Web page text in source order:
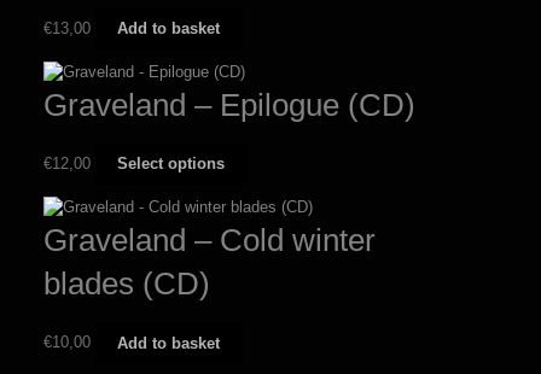
€13,00 Add to basket
Graveland – Epilogue (CD)
€12,00 Select options
has
multiple
variants.
Graveland – Cold winter
blades (CD)
€10,00 Add to basket